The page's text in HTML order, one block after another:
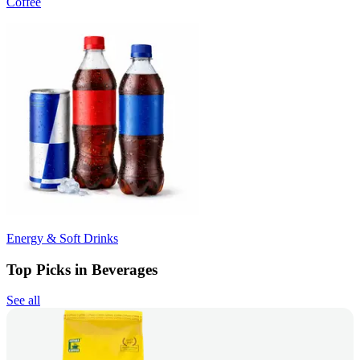
Energy & Soft Drinks
Top Picks in Beverages
See all